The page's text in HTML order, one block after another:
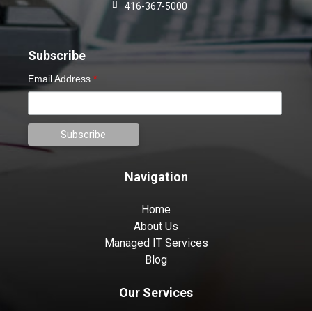
416-367-5000
Subscribe
Email Address *
Navigation
Home
About Us
Managed IT Services
Blog
Our Services